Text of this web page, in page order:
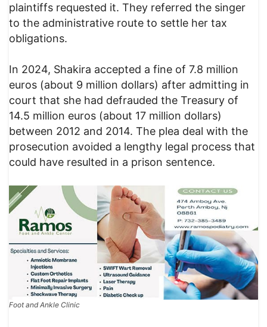
plaintiffs requested it. They referred the singer
to the administrative route to settle her tax
obligations.
In 2024, Shakira accepted a fine of 7.8 million
euros (about 9 million dollars) after admitting in
court that she had defrauded the Treasury of
14.5 million euros (about 17 million dollars)
between 2012 and 2014. The plea deal with the
prosecution avoided a lengthy legal process that
could have resulted in a prison sentence.
Foot and Ankle Clinic